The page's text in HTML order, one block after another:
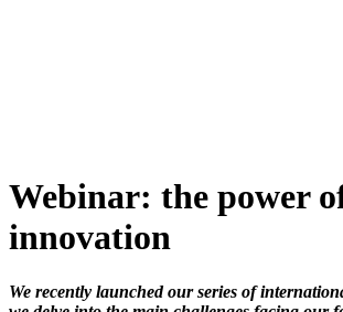
Webinar: the power
innovation
We recently launched our series of